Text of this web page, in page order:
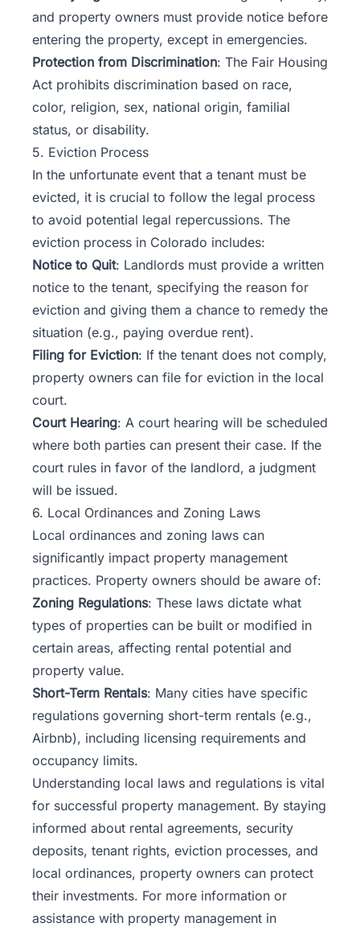
and property owners must provide notice before
entering the property, except in emergencies.
Protection from Discrimination: The Fair Housing
Act prohibits discrimination based on race,
color, religion, sex, national origin, familial
status, or disability.
5. Eviction Process
In the unfortunate event that a tenant must be
evicted, it is crucial to follow the legal process
to avoid potential legal repercussions. The
eviction process in Colorado includes:
Notice to Quit: Landlords must provide a written
notice to the tenant, specifying the reason for
eviction and giving them a chance to remedy the
situation (e.g., paying overdue rent).
Filing for Eviction: If the tenant does not comply,
property owners can file for eviction in the local
court.
Court Hearing: A court hearing will be scheduled
where both parties can present their case. If the
court rules in favor of the landlord, a judgment
will be issued.
6. Local Ordinances and Zoning Laws
Local ordinances and zoning laws can
significantly impact property management
practices. Property owners should be aware of:
Zoning Regulations: These laws dictate what
types of properties can be built or modified in
certain areas, affecting rental potential and
property value.
Short-Term Rentals: Many cities have specific
regulations governing short-term rentals (e.g.,
Airbnb), including licensing requirements and
occupancy limits.
Understanding local laws and regulations is vital
for successful property management. By staying
informed about rental agreements, security
deposits, tenant rights, eviction processes, and
local ordinances, property owners can protect
their investments. For more information or
assistance with property management in